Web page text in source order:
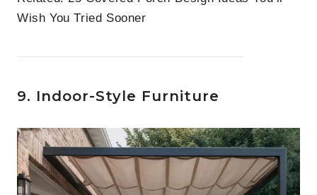
Wish You Tried Sooner
9. Indoor-Style Furniture